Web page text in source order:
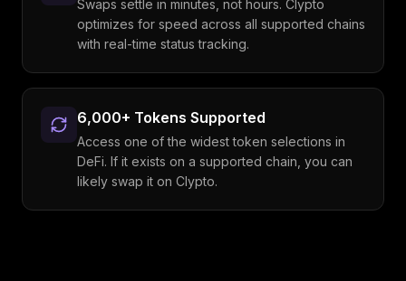
Swaps settle in minutes, not hours. Clypto
optimizes for speed across all supported chains
with real-time status tracking.
6,000+ Tokens Supported
Access one of the widest token selections in
DeFi. If it exists on a supported chain, you can
likely swap it on Clypto.